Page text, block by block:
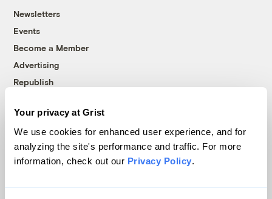
Your privacy at Grist
We use cookies for enhanced user experience, and for
analyzing the site's performance and traffic. For more
information, check out our Privacy Policy.
Newsletters
Events
Become a Member
Advertising
Republish
© 1999-2026 Grist Magazine, Inc. All rights reserved.
Grist is powered byWordPress VIP